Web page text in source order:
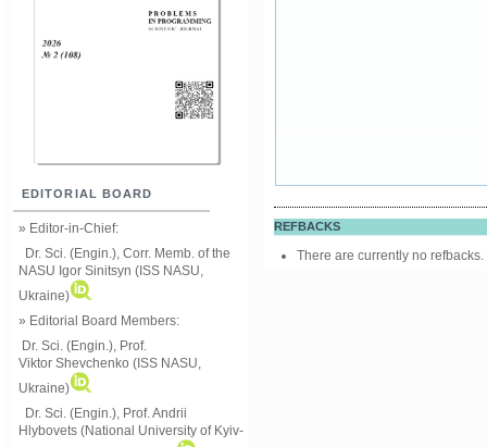
EDITORIAL BOARD
» Editor-in-Chief:
Dr. Sci. (Engin.), Corr. Memb. of the
NASU Igor Sinitsyn (ISS NASU,
Ukraine)
» Editorial Board Members:
Dr. Sci. (Engin.), Prof.
Viktor Shevchenko (ISS NASU,
Ukraine)
Dr. Sci. (Engin.), Prof. Andrii
Hlybovets (National University of Kyiv-
REFBACKS
There are currently no refbacks.